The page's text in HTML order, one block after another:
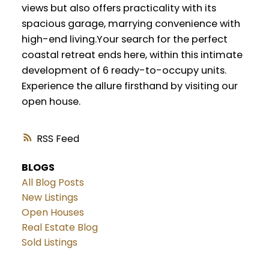
RSS
views but also offers practicality with its
spacious garage, marrying convenience with
high-end living.Your search for the perfect
coastal retreat ends here, within this intimate
development of 6 ready-to-occupy units.
Experience the allure firsthand by visiting our
open house.
BLOGS
All Blog Posts
New Listings
Open Houses
Real Estate Blog
Sold Listings